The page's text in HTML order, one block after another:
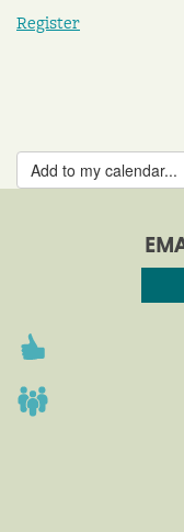
Register
Add to my calendar...